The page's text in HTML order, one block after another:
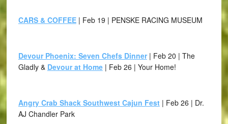
CARS & COFFEE| Feb 19 | PENSKE RACING MUSEUM
Devour Phoenix: Seven Chefs Dinner| Feb 20 | The
Gladly & Devour at Home| Feb 26 | Your Home!
Angry Crab Shack Southwest Cajun Fest| Feb 26 | Dr.
AJ Chandler Park